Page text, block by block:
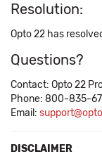
Resolution:
Opto 22 has
Questions?
Contact: Opto 22
Phone: 800-835-
Email:
DISCLAIMER